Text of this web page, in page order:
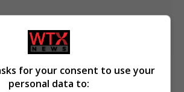
Russian missiles, 17 killed in
for your consent to use your
personal data to: